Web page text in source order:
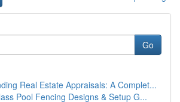
Go
Real Estate Appraisals: A Complet...
Pool Fencing Designs & Setup G...